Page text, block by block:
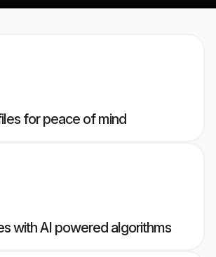
for peace of mind
with AI powered algorithms